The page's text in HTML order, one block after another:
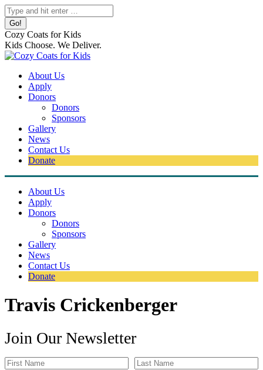
Skip
to
content
Search:
Cozy Coats for Kids
Kids Choose. We Deliver.
About Us
Apply
Donors
Donors
Sponsors
Gallery
News
Contact Us
Donate
About Us
Apply
Donors
Donors
Sponsors
Gallery
News
Contact Us
Donate
Travis Crickenberger
Join Our Newsletter